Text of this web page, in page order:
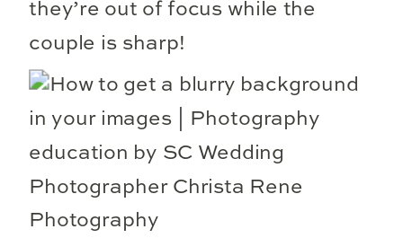
they’re out of focus while the
couple is sharp!